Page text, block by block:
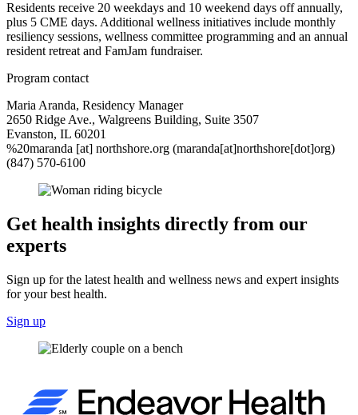
Residents receive 20 weekdays and 10 weekend days off annually,
plus 5 CME days. Additional wellness initiatives include monthly
resiliency sessions, wellness committee programming and an annual
resident retreat and FamJam fundraiser.
Program contact
Maria Aranda, Residency Manager
2650 Ridge Ave., Walgreens Building, Suite 3507
Evanston, IL 60201
%20maranda [at] northshore.org (maranda[at]northshore[dot]org)
(847) 570-6100
Get health insights directly from our
experts
Sign up for the latest health and wellness news and expert insights
for your best health.
Sign up